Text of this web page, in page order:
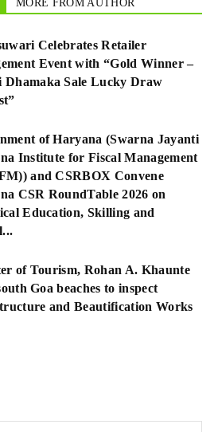
MORE FROM AUTHOR
Celebrates Retailer
Event with “Gold Winner –
Dhamaka Sale Lucky Draw
of Haryana (Swarna Jayanti
Institute for Fiscal Management
and CSRBOX Convene
CSR RoundTable 2026 on
Education, Skilling and
of Tourism, Rohan A. Khaunte
Goa beaches to inspect
and Beautification Works